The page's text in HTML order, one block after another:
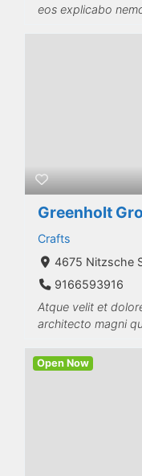
eos explicabo
Greenholt
Crafts
4675 Nitzsche
9166593916
Atque velit et
architecto magni
Open Now